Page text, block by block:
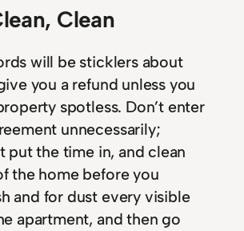
Clean
will be sticklers about
you a refund unless you
spotless. Don’t enter
unnecessarily;
put the time in, and clean
the home before you
and for dust every visible
apartment, and then go